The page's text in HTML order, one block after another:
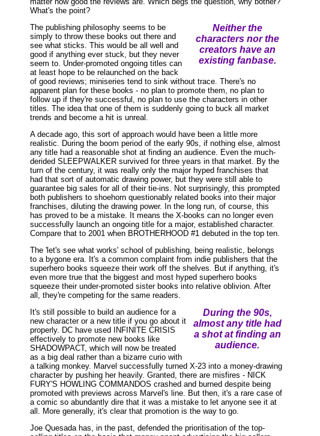
What's the point?
Neither the
characters nor the
creators have an
existing fanbase.
The publishing philosophy seems to be
simply to throw these books out there and
see what sticks. This would be all well and
good if anything ever stuck, but they never
seem to. Under-promoted ongoing titles can
at least hope to be relaunched on the back
of good reviews; miniseries tend to sink without trace. There's no
apparent plan for these books - no plan to promote them, no plan to
follow up if they're successful, no plan to use the characters in other
titles. The idea that one of them is suddenly going to buck all market
trends and become a hit is unreal.
A decade ago, this sort of approach would have been a little more
realistic. During the boom period of the early 90s, if nothing else, almost
any title had a reasonable shot at finding an audience. Even the much-
derided SLEEPWALKER survived for three years in that market. By the
turn of the century, it was really only the major hyped franchises that
had that sort of automatic drawing power, but they were still able to
guarantee big sales for all of their tie-ins. Not surprisingly, this prompted
both publishers to shoehorn questionably related books into their major
franchises, diluting the drawing power. In the long run, of course, this
has proved to be a mistake. It means the X-books can no longer even
successfully launch an ongoing title for a major, established character.
Compare that to 2001 when BROTHERHOOD #1 debuted in the top ten.
The 'let's see what works' school of publishing, being realistic, belongs
to a bygone era. It's a common complaint from indie publishers that the
superhero books squeeze their work off the shelves. But if anything, it's
even more true that the biggest and most hyped superhero books
squeeze their under-promoted sister books into relative oblivion. After
all, they're competing for the same readers.
During the 90s,
almost any title had
a shot at finding an
audience.
It's still possible to build an audience for a
new character or a new title if you go about it
properly. DC have used INFINITE CRISIS
effectively to promote new books like
SHADOWPACT, which will now be treated
as a big deal rather than a bizarre curio with
a talking monkey. Marvel successfully turned X-23 into a money-drawing
character by pushing her heavily. Granted, there are misfires - NICK
FURY'S HOWLING COMMANDOS crashed and burned despite being
promoted with previews across Marvel's line. But then, it's a rare case of
a comic so abundantly dire that it was a mistake to let anyone see it at
all. More generally, it's clear that promotion is the way to go.
Joe Quesada has, in the past, defended the prioritisation of the top-